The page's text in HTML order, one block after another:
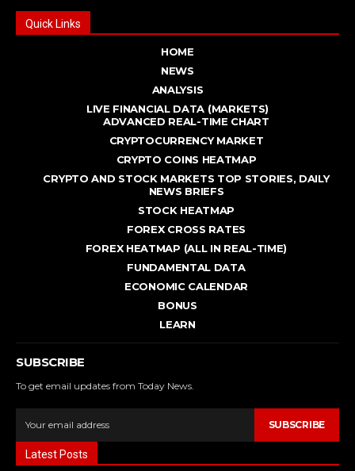
Quick Links
HOME
NEWS
ANALYSIS
LIVE FINANCIAL DATA (MARKETS)
ADVANCED REAL - TIME CHART
CRYPTOCURRENCY MARKET
CRYPTO COINS HEATMAP
CRYPTO AND STOCK MARKETS TOP STORIES, DAILY
NEWS BRIEFS
STOCK HEATMAP
FOREX CROSS RATES
FOREX HEATMAP (ALL IN REAL-TIME)
FUNDAMENTAL DATA
ECONOMIC CALENDAR
BONUS
LEARN
SUBSCRIBE
To get email updates from Today News.
SUBSCRIBE
Latest Posts